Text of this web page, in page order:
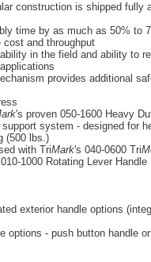
construction is shipped fully
time by as much as 50% to
and throughput
in the field and ability to
provides additional
's proven 050-1600 Heavy
support system - designed for
(500 lbs.)
with TriMark's 040-0600 Tri
1000 Rotating Lever Handle
exterior handle options
options - push button handle